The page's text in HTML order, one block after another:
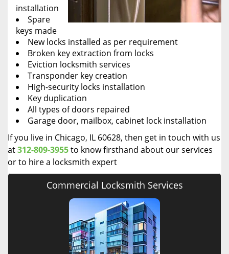
installation
Spare
keys made
New locks installed as per requirement
Broken key extraction from locks
Eviction locksmith services
Transponder key creation
High-security locks installation
Key duplication
All types of doors repaired
Garage door, mailbox, cabinet lock installation
If you live in Chicago, IL 60628, then get in touch with us
at312-809-3955to know firsthand about our services
or to hire a locksmith expert
Commercial Locksmith Services